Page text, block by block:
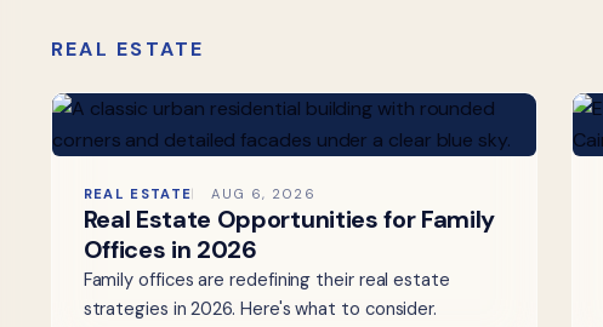
REAL ESTATE
REAL ESTATE AUG 6, 2026
Real Estate Opportunities for Family
Offices in 2026
Family offices are redefining their real estate
strategies in 2026. Here's what to consider.